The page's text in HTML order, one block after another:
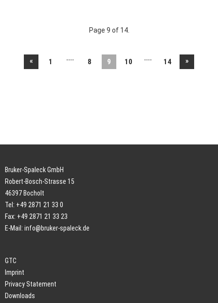
Page 9 of 14.
« 1 .... 8 9 10 .... 14 »
Bruker-Spaleck GmbH
Robert-Bosch-Strasse 15
46397 Bocholt
Tel: +49 2871 21 33 0
Fax: +49 2871 21 33 23
E-Mail: info@bruker-spaleck.de
GTC
Imprint
Privacy Statement
Downloads